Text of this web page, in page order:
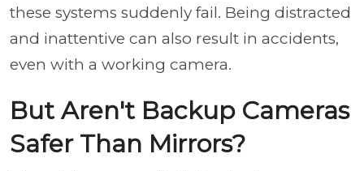
these systems suddenly fail. Being distracted
and inattentive can also result in accidents,
even with a working camera.
But Aren't Backup Cameras
Safer Than Mirrors?